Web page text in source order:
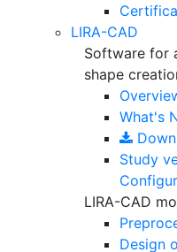
LIRA-CAD
Software for
shape
What's
Study
LIRA-CAD
Design